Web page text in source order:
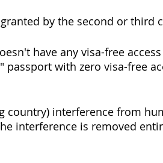
by the second or third
have any visa-free
with zero visa-free
country) interference from
interference is removed